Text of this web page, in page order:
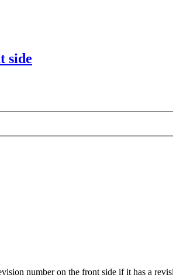
side
number on the front side if it has a